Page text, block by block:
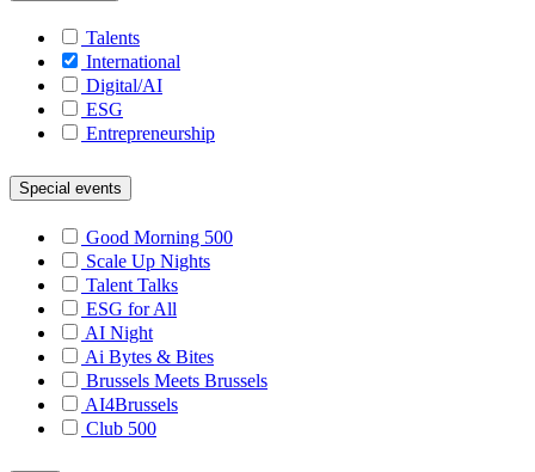
Talents
International
Digital/AI
ESG
Entrepreneurship
Special events
Good Morning 500
Scale Up Nights
Talent Talks
ESG for All
AI Night
Ai Bytes & Bites
Brussels Meets Brussels
AI4Brussels
Club 500